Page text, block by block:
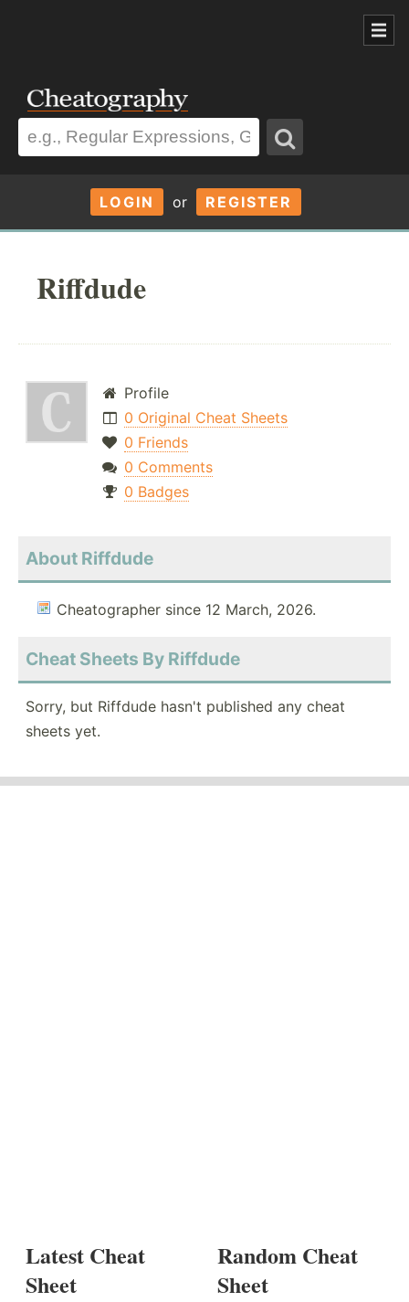
LOGIN or REGISTER
Riffdude
Profile
0 Original Cheat Sheets
0 Friends
0 Comments
0 Badges
About Riffdude
Cheatographer since 12 March, 2026.
Cheat Sheets By Riffdude
Sorry, but Riffdude hasn't published any cheat
sheets yet.
Latest Cheat
Sheet
Random Cheat
Sheet